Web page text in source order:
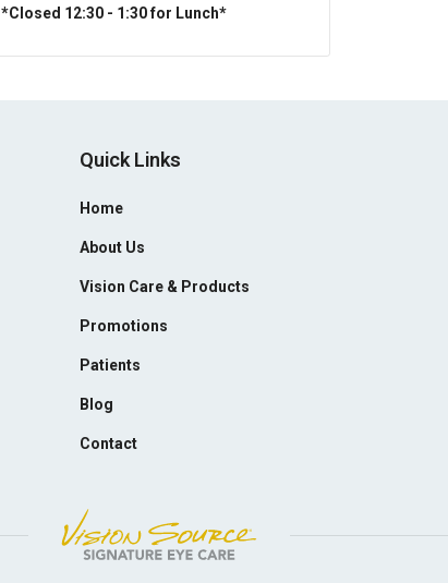
*Closed 12:30 - 1:30 for Lunch*
Quick Links
Home
About Us
Vision Care & Products
Promotions
Patients
Blog
Contact